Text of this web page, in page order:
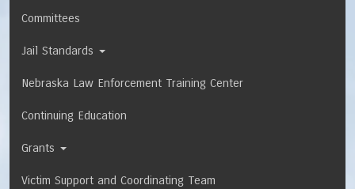
Committees
Jail Standards
Nebraska Law Enforcement Training Center
Continuing Education
Grants
Victim Support and Coordinating Team